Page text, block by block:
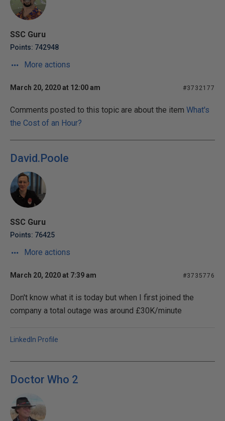
SSC Guru
Points: 742948
More actions
March 20, 2020 at 12:00 am #3732177
Comments posted to this topic are about the item What's
the Cost of an Hour?
David.Poole
SSC Guru
Points: 76425
More actions
March 20, 2020 at 7:39 am #3735776
Don't know what it is today but when I first joined the
company a total outage was around £30K/minute
LinkedIn Profile
Doctor Who 2